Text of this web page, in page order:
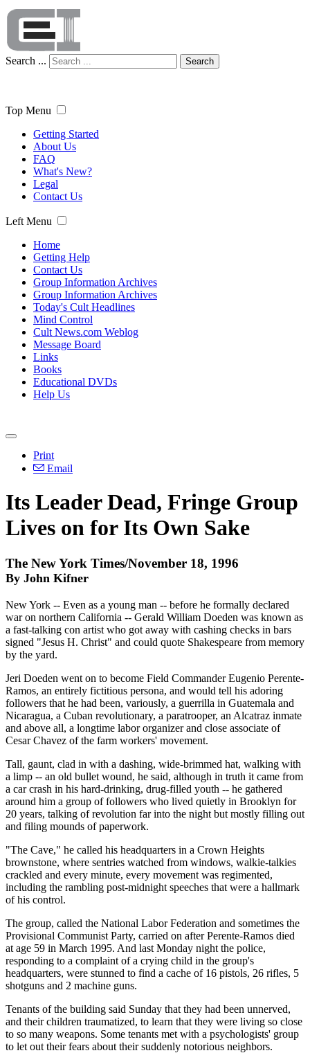
Search ... Search
Top Menu
Getting Started
About Us
FAQ
What's New?
Legal
Contact Us
Left Menu
Home
Getting Help
Contact Us
Group Information Archives
Group Information Archives
Today's Cult Headlines
Mind Control
Cult News.com Weblog
Message Board
Links
Books
Educational DVDs
Help Us
Print
Email
Its Leader Dead, Fringe Group
Lives on for Its Own Sake
The New York Times/November 18, 1996
By John Kifner
New York -- Even as a young man -- before he formally declared
war on northern California -- Gerald William Doeden was known as
a fast-talking con artist who got away with cashing checks in bars
signed "Jesus H. Christ" and could quote Shakespeare from memory
by the yard.
Jeri Doeden went on to become Field Commander Eugenio Perente-
Ramos, an entirely fictitious persona, and would tell his adoring
followers that he had been, variously, a guerrilla in Guatemala and
Nicaragua, a Cuban revolutionary, a paratrooper, an Alcatraz inmate
and above all, a longtime labor organizer and close associate of
Cesar Chavez of the farm workers' movement.
Tall, gaunt, clad in with a dashing, wide-brimmed hat, walking with
a limp -- an old bullet wound, he said, although in truth it came from
a car crash in his hard-drinking, drug-filled youth -- he gathered
around him a group of followers who lived quietly in Brooklyn for
20 years, talking of revolution far into the night but mostly filling out
and filing mounds of paperwork.
"The Cave," he called his headquarters in a Crown Heights
brownstone, where sentries watched from windows, walkie-talkies
crackled and every minute, every movement was regimented,
including the rambling post-midnight speeches that were a hallmark
of his control.
The group, called the National Labor Federation and sometimes the
Provisional Communist Party, carried on after Perente-Ramos died
at age 59 in March 1995. And last Monday night the police,
responding to a complaint of a crying child in the group's
headquarters, were stunned to find a cache of 16 pistols, 26 rifles, 5
shotguns and 2 machine guns.
Tenants of the building said Sunday that they had been unnerved,
and their children traumatized, to learn that they were living so close
to so many weapons. Some tenants met with a psychologists' group
to let out their fears about their suddenly notorious neighbors.